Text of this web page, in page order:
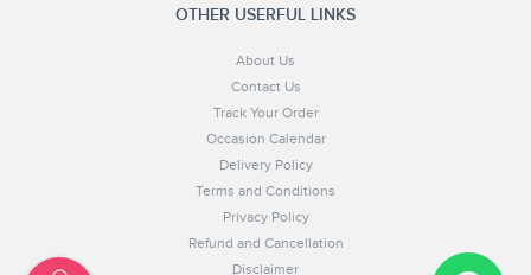
OTHER USERFUL LINKS
About Us
Contact Us
Track Your Order
Occasion Calendar
Delivery Policy
Terms and Conditions
Privacy Policy
Refund and Cancellation
Disclaimer